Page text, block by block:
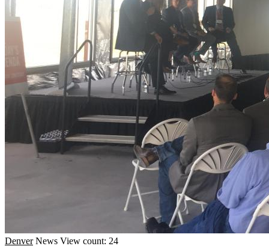
Denver News View count: 24